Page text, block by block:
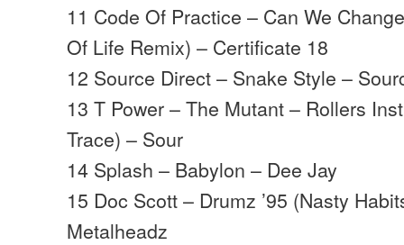
11 Code Of Practice – Can We
Of Life Remix) – Certificate 18
12 Source Direct – Snake Style –
13 T Power – The Mutant – Rollers
Trace) – Sour
14 Splash – Babylon – Dee Jay
15 Doc Scott – Drumz ’95 (Nasty
Metalheadz